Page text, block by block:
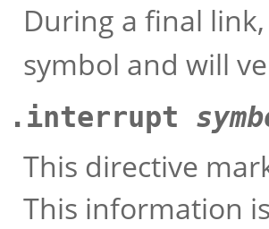
During a final
symbol and will
.interrupt
This directive
This information